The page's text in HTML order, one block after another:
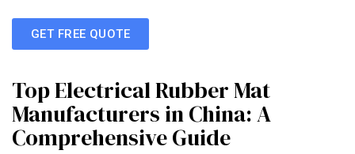
GET FREE QUOTE
Top Electrical Rubber Mat
Manufacturers in China: A
Comprehensive Guide